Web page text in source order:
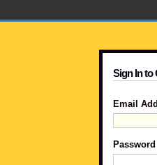
Sign In to
Email
Password